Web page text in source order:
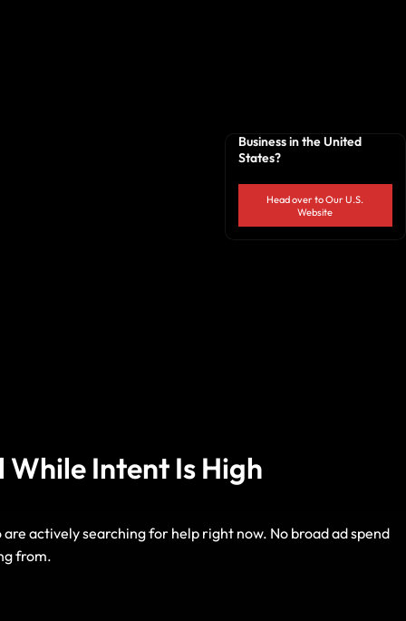
Life Insurance
Business in the United
States?
Head over to Our U.S.
Website
Intent Is High
actively searching for help right now. No broad ad spend
from.